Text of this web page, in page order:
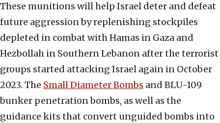
These munitions will help Israel deter and defeat
future aggression by replenishing stockpiles
depleted in combat with Hamas in Gaza and
Hezbollah in Southern Lebanon after the terrorist
groups started attacking Israel again in October
2023. The Small Diameter Bombs and BLU-109
bunker penetration bombs, as well as the
guidance kits that convert unguided bombs into